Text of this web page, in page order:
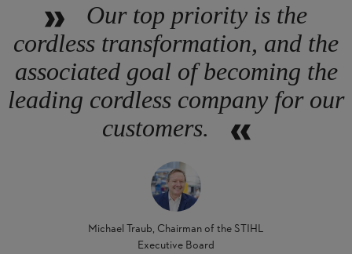
Our top priority is the
cordless transformation, and the
associated goal of becoming the
leading cordless company for our
customers.
Michael Traub, Chairman of the STIHL
Executive Board